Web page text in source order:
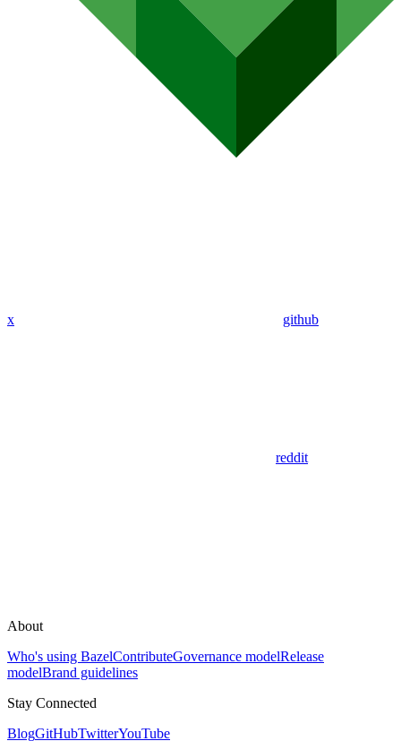
x github
reddit
About
Who's using BazelContributeGovernance modelRelease
modelBrand guidelines
Stay Connected
BlogGitHubTwitterYouTube